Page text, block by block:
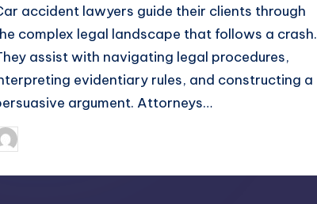
accident lawyers guide their clients through
complex legal landscape that follows a crash.
assist with navigating legal procedures,
evidentiary rules, and constructing a
argument. Attorneys…